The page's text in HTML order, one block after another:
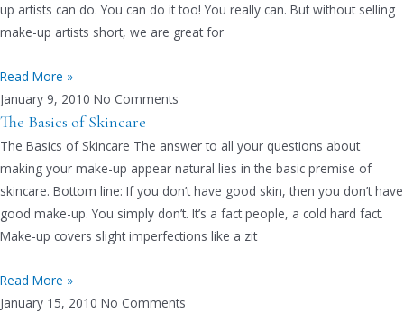
up artists can do. You can do it too! You really can. But without selling
make-up artists short, we are great for
Read More »
January 9, 2010 No Comments
The Basics of Skincare
The Basics of Skincare The answer to all your questions about
making your make-up appear natural lies in the basic premise of
skincare. Bottom line: If you don’t have good skin, then you don’t have
good make-up. You simply don’t. It’s a fact people, a cold hard fact.
Make-up covers slight imperfections like a zit
Read More »
January 15, 2010 No Comments